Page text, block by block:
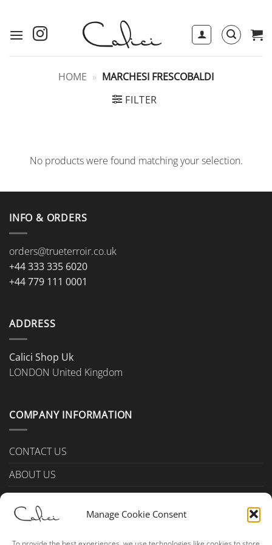
Manage Cookie Consent
content
HOME » MARCHESI FRESCOBALDI
FILTER
No products were found matching your selection.
INFO & ORDERS
orders@trueterroir.co.uk
+44 333 335 6020
+44 779 111 0001
ADDRESS
Calici Shop Uk
LONDON United Kingdom
COMPANY INFORMATION
CONTACT US
ABOUT US
TERMS & CONDITIONS